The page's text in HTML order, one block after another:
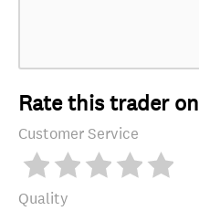
Rate this trader on
Customer Service
Quality